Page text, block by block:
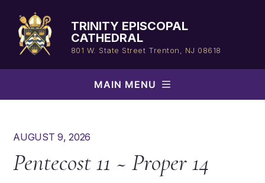
content
TRINITY EPISCOPAL
CATHEDRAL
801 W. State Street Trenton, NJ 08618
MAIN MENU
AUGUST 9, 2026
Pentecost 11 ~ Proper 14